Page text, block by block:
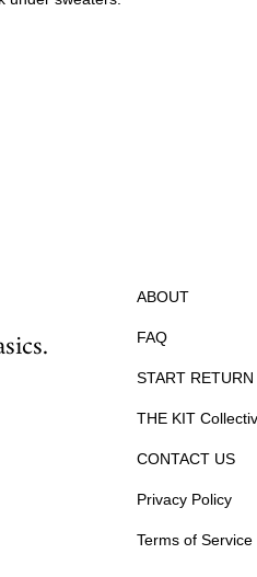
ABOUT
FAQ
START
THE KIT
CONTACT US
Privacy Policy
Terms of Service